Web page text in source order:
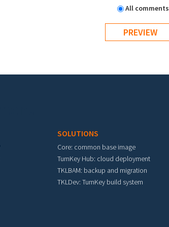
All comments
SOLUTIONS
Core: common base image
TurnKey Hub: cloud deployment
TKLBAM: backup and migration
TKLDev: TurnKey build system